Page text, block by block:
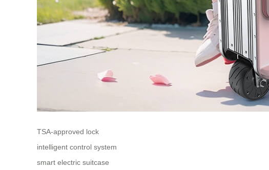
TSA-approved lock
intelligent control system
smart electric suitcase